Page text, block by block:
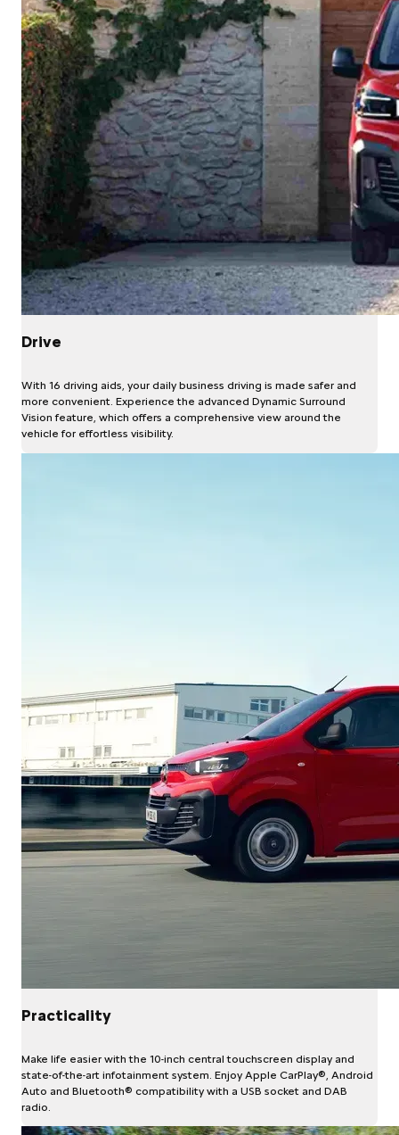
Drive
With 16 driving aids, your daily business driving is made safer and
more convenient. Experience the advanced Dynamic Surround
Vision feature, which offers a comprehensive view around the
vehicle for effortless visibility.
Practicality
Make life easier with the 10-inch central touchscreen display and
state-of-the-art infotainment system. Enjoy Apple CarPlay®, Android
Auto and Bluetooth® compatibility with a USB socket and DAB
radio.